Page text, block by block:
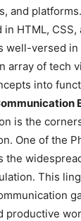
and
HTML, CSS,
well-versed in
array of tech
into
is the
One of the
the
This
productive